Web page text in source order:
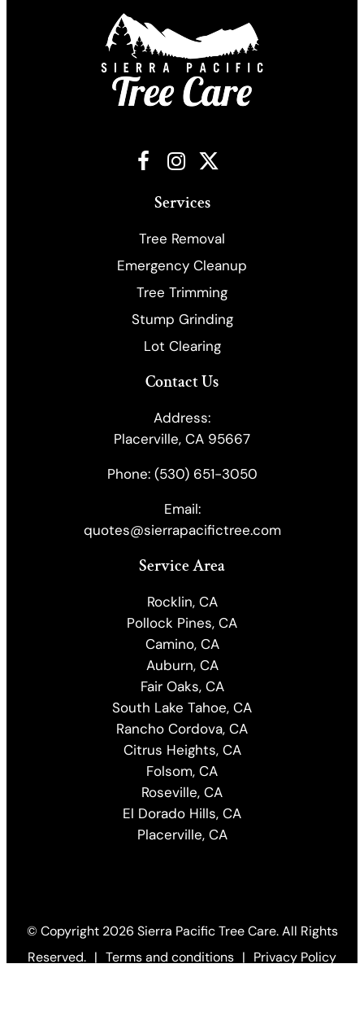
Facebook
Instagram
X
Services
Tree Removal
Emergency Cleanup
​Tree Trimming
Stump Grinding
Lot Clearing
Contact Us
Address:
Placerville, CA 95667
Phone: (530) 651-3050
Email:
quotes@sierrapacifictree.com
Service Area
Rocklin, CA
Pollock Pines, CA
Camino, CA
Auburn, CA
Fair Oaks, CA
South Lake Tahoe, CA
Rancho Cordova, CA
Citrus Heights, CA
Folsom, CA
Roseville, CA
El Dorado Hills, CA
Placerville, CA
© Copyright 2026 Sierra Pacific Tree Care. All Rights
Reserved. | Terms and conditions | Privacy Policy